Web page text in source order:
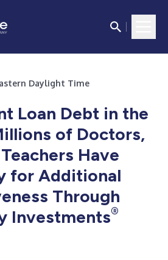
Daylight Time
Loan Debt in the
of Doctors,
Have
for Additional
Through
Investments®